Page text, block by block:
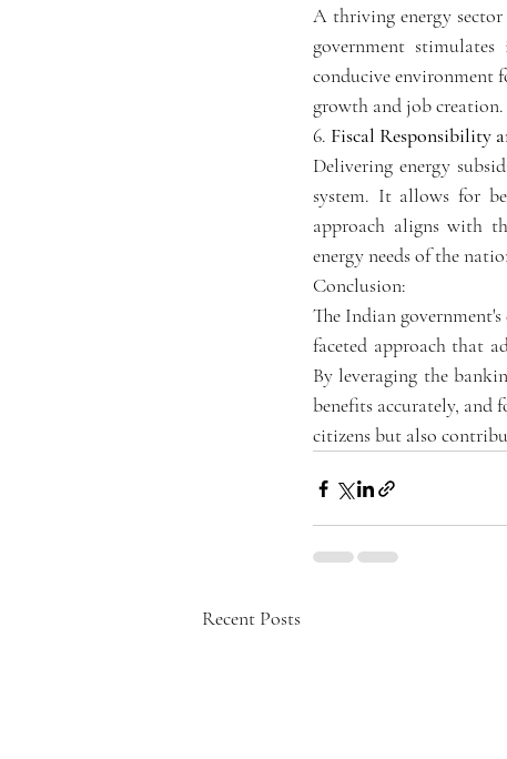
A thriving energy
government
conducive environment
growth and job creation.
6. Fiscal Responsibility
Delivering energy
system. It allows for
approach aligns with
energy needs of the
Conclusion:
The Indian
faceted approach that
By leveraging the
benefits accurately, and
citizens but also
Recent Posts